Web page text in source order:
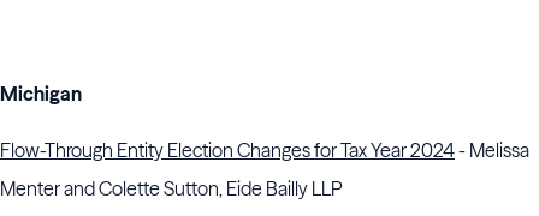
Michigan
Flow-Through Entity Election Changes for Tax Year 2024- Melissa
Menter and Colette Sutton, Eide Bailly LLP